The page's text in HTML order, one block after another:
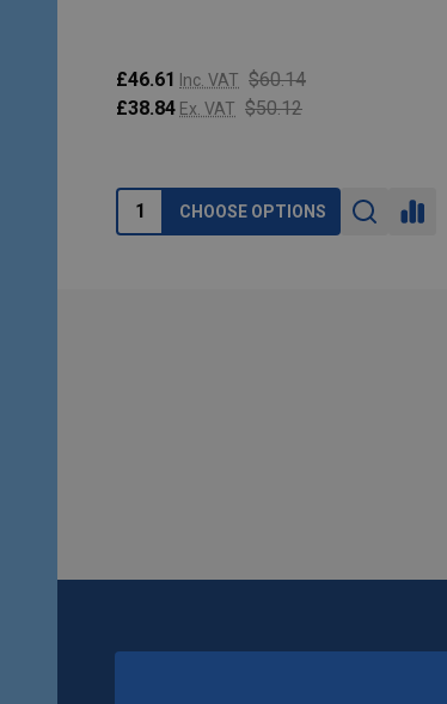
£46.61 Inc. VAT $60.14
£38.84 Ex. VAT $50.12
CHOOSE OPTIONS